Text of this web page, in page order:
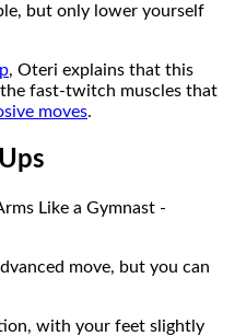
but only lower yourself
, Oteri explains that this
fast-twitch muscles that
moves.
move, but you can
with your feet slightly